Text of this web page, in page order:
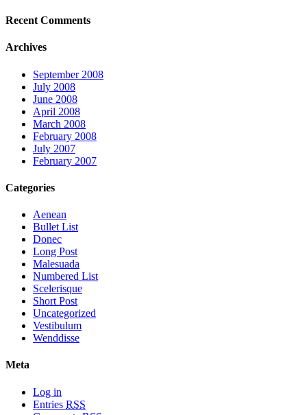
Recent Comments
Archives
September 2008
July 2008
June 2008
April 2008
March 2008
February 2008
July 2007
February 2007
Categories
Aenean
Bullet List
Donec
Long Post
Malesuada
Numbered List
Scelerisque
Short Post
Uncategorized
Vestibulum
Wenddisse
Meta
Log in
Entries RSS